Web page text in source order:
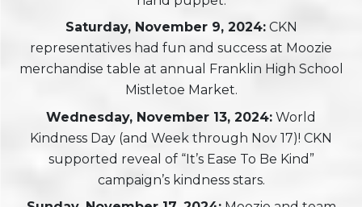
Saturday, November 9, 2024:CKN
representatives had fun and success at Moozie
merchandise table at annual Franklin High School
Mistletoe Market.
Wednesday, November 13, 2024: World
Kindness Day (and Week through Nov 17)! CKN
supported reveal of “It’s Ease To Be Kind”
campaign’s kindness stars.